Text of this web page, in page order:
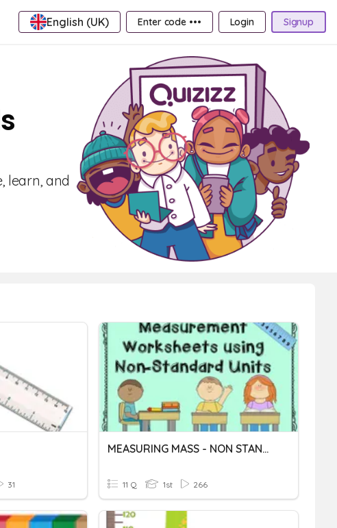
English (UK) Enter code ••• Login Signup
learn, and
31
MEASURING MASS - NON STANDARD UNITS
11 Q 1st 266